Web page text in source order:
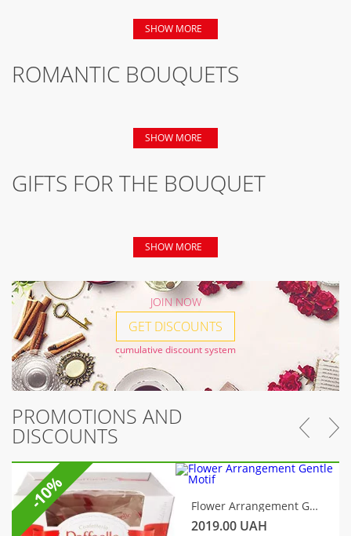
SHOW MORE
ROMANTIC BOUQUETS
SHOW MORE
GIFTS FOR THE BOUQUET
SHOW MORE
JOIN NOW
GET DISCOUNTS
cumulative discount system
PROMOTIONS AND
DISCOUNTS
Flower Arrangement Gentle Motif
2019.00 UAH
-10%